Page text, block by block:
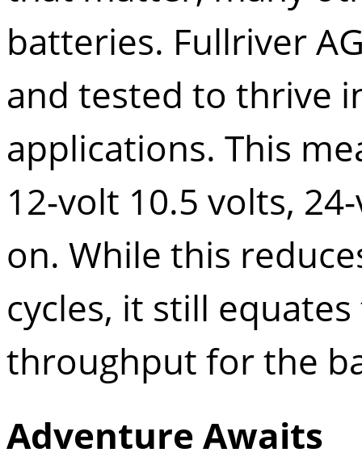
batteries. Fullriver
and tested to thrive
applications. This
12-volt 10.5 volts,
on. While this
cycles, it still
throughput for the
Adventure Awaits